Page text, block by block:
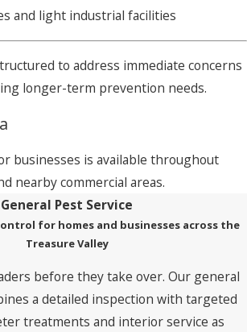
and light industrial facilities
to address immediate concerns
longer-term prevention needs.
businesses is available throughout
nearby commercial areas.
General Pest Service
for homes and businesses across the
Treasure Valley
before they take over. Our general
a detailed inspection with targeted
treatments and interior service as